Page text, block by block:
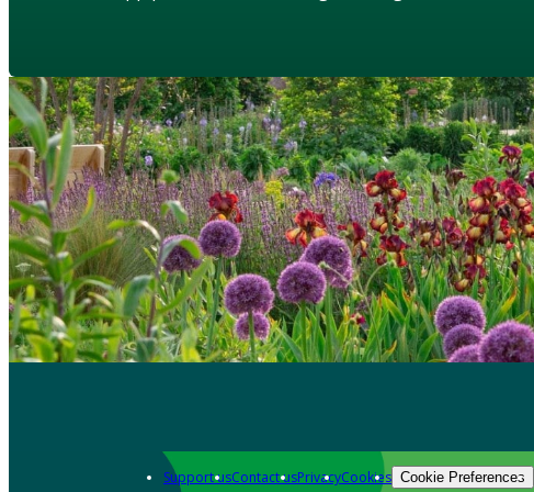
Support usContact usPrivacyCookies Cookie Preferences